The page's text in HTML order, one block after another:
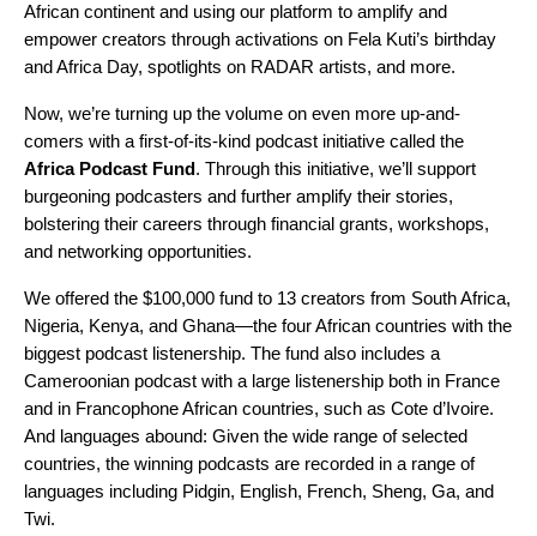
African continent and using our platform to amplify and
empower creators through activations on Fela Kuti’s birthday
andAfrica Day, spotlights on RADAR artists, and more.
Now, we’re turning up the volume on even more up-and-
comers with a first-of-its-kind podcast initiative called the
Africa Podcast Fund. Through this initiative, we’ll support
burgeoning podcasters and further amplify their stories,
bolstering their careers through financial grants, workshops,
and networking opportunities.
We offered the $100,000 fund to 13 creators from South Africa,
Nigeria, Kenya, and Ghana—the four African countries with the
biggest podcast listenership. The fund also includes a
Cameroonian podcast with a large listenership both in France
and in Francophone African countries, such as Cote d’Ivoire.
And languages abound: Given the wide range of selected
countries, the winning podcasts are recorded in a range of
languages including Pidgin, English, French, Sheng, Ga, and
Twi.